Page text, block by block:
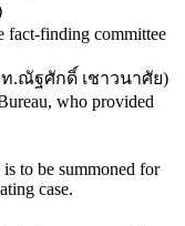
fact-finding committee
.ณัฐศักดิ์ เชาวนาศัย)
who provided
to be summoned for
case.